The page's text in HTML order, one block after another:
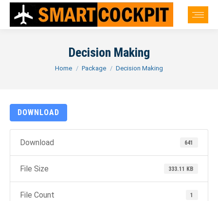
Decision Making
You are here:
Home Package Decision Making
DOWNLOAD
Download 641
File Size 333.11 KB
File Count 1